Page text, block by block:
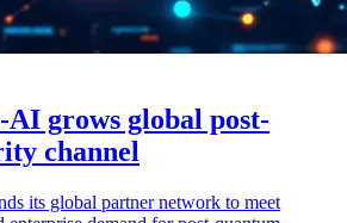
grows global post-
channel
its global partner network to meet